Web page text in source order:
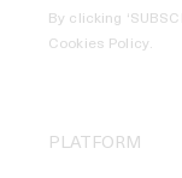
By clicking
Cookies Policy.
PLATFORM